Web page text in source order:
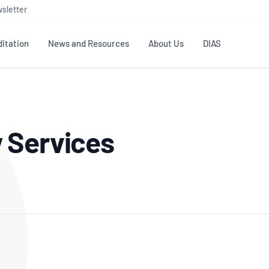
Testing & Calibration
ISO/IEC 17025
News and Resources
Member Assets
About Us
NATA structure
Accreditation Advisory
DIAS
Services